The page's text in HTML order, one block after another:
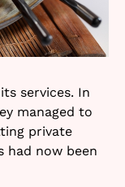
services. In
managed to
private
had now been